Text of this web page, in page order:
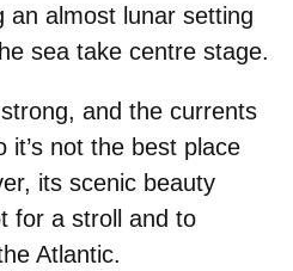
an almost lunar setting
sea take centre stage.
and the currents
it’s not the best place
its scenic beauty
for a stroll and to
Atlantic.